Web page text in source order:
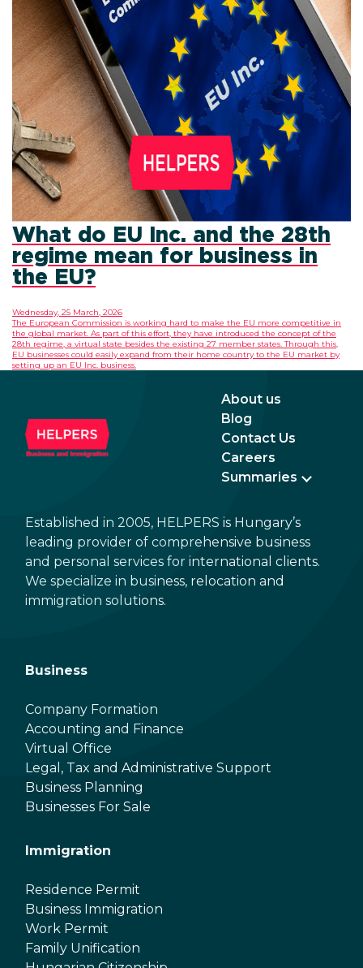
What do EU Inc. and the 28th
regime mean for business in
the EU?
Wednesday, 25 March, 2026
The European Commission is working hard to make the EU more competitive in
the global market. As part of this effort, they have introduced the concept of the
28th regime, a virtual state besides the existing 27 member states. Through this,
EU businesses could easily expand from their home country to the EU market by
setting up an EU Inc. business.
About us
Blog
Contact Us
Careers
Summaries
Established in 2005, HELPERS is Hungary’s
leading provider of comprehensive business
and personal services for international clients.
We specialize in business, relocation and
immigration solutions.
Business
Company Formation
Accounting and Finance
Virtual Office
Legal, Tax and Administrative Support
Business Planning
Businesses For Sale
Immigration
Residence Permit
Business Immigration
Work Permit
Family Unification